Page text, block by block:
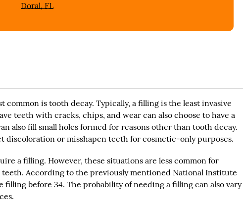
Doral, FL
common is tooth decay. Typically, a filling is the least invasive
teeth with cracks, chips, and wear can also choose to have a
also fill small holes formed for reasons other than tooth decay.
discoloration or misshapen teeth for cosmetic-only purposes.
a filling. However, these situations are less common for
According to the previously mentioned National Institute
filling before 34. The probability of needing a filling can also vary